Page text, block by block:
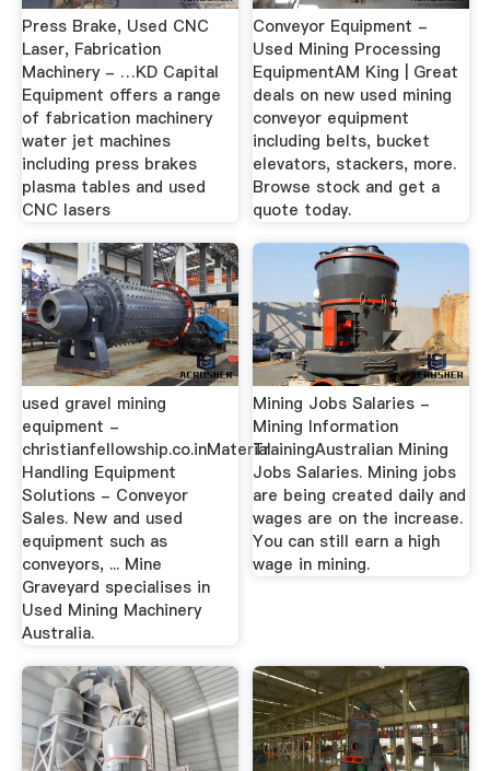
Press Brake, Used CNC
Laser, Fabrication
Machinery - …KD Capital
Equipment offers a range
of fabrication machinery
water jet machines
including press brakes
plasma tables and used
CNC lasers
Conveyor Equipment -
Used Mining Processing
EquipmentAM King | Great
deals on new used mining
conveyor equipment
including belts, bucket
elevators, stackers, more.
Browse stock and get a
quote today.
used gravel mining
equipment -
christianfellowship.co.inMaterial
Handling Equipment
Solutions - Conveyor
Sales. New and used
equipment such as
conveyors, ... Mine
Graveyard specialises in
Used Mining Machinery
Australia.
Mining Jobs Salaries -
Mining Information
TrainingAustralian Mining
Jobs Salaries. Mining jobs
are being created daily and
wages are on the increase.
You can still earn a high
wage in mining.